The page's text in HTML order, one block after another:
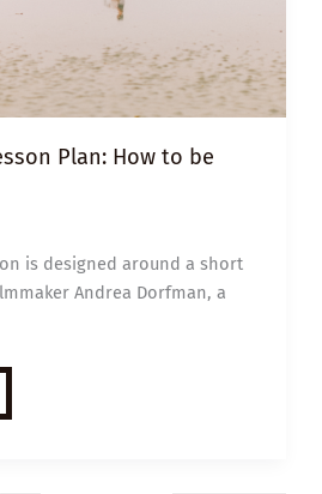
Plan: How to be
is designed around a short
Andrea Dorfman, a